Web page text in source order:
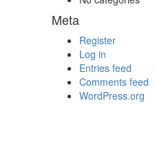
Meta
Register
Log in
Entries feed
Comments feed
WordPress.org